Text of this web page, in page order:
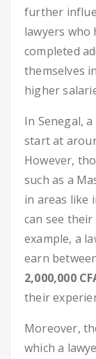
further
lawyers who
completed
themselves
higher
In Senegal,
start at
However,
such as a
in areas like
can see
example, a
earn
2,000,000
their
Moreover,
which a